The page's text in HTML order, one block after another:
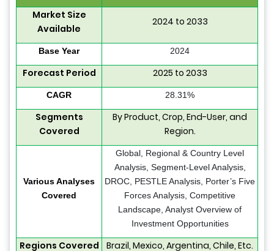
Market Size
Available
2024 to 2033
Base Year 2024
Forecast Period 2025 to 2033
CAGR 28.31%
Segments
Covered
By Product, Crop, End-User, and
Region.
Various Analyses
Covered
Global, Regional & Country Level
Analysis, Segment-Level Analysis,
DROC, PESTLE Analysis, Porter’s Five
Forces Analysis, Competitive
Landscape, Analyst Overview of
Investment Opportunities
Regions Covered Brazil, Mexico, Argentina, Chile, Etc.